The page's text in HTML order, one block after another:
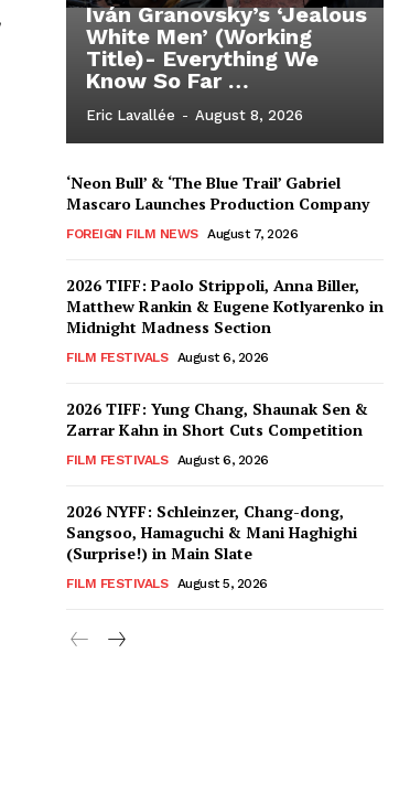
Iván Granovsky’s ‘Jealous
White Men’ (Working
Title)- Everything We
Know So Far …
Eric Lavallée - August 8, 2026
‘Neon Bull’ & ‘The Blue Trail’ Gabriel
Mascaro Launches Production Company
FOREIGN FILM NEWS August 7, 2026
2026 TIFF: Paolo Strippoli, Anna Biller,
Matthew Rankin & Eugene Kotlyarenko in
Midnight Madness Section
FILM FESTIVALS August 6, 2026
2026 TIFF: Yung Chang, Shaunak Sen &
Zarrar Kahn in Short Cuts Competition
FILM FESTIVALS August 6, 2026
2026 NYFF: Schleinzer, Chang-dong,
Sangsoo, Hamaguchi & Mani Haghighi
(Surprise!) in Main Slate
FILM FESTIVALS August 5, 2026